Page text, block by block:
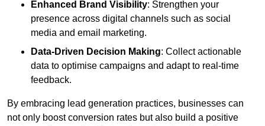
Enhanced Brand Visibility: Strengthen your
presence across digital channels such as social
media and email marketing.
Data-Driven Decision Making: Collect actionable
data to optimise campaigns and adapt to real-time
feedback.
By embracing lead generation practices, businesses can
not only boost conversion rates but also build a positive